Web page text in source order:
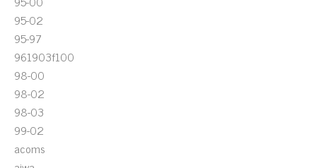
95-02
95-97
961903f100
98-00
98-02
98-03
99-02
acoms